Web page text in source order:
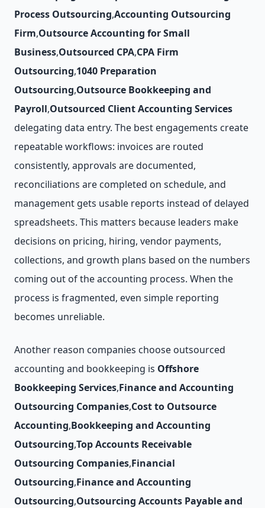
Process Outsourcing,Accounting Outsourcing
Firm,Outsource Accounting for Small
Business,Outsourced CPA,CPA Firm
Outsourcing,1040 Preparation
Outsourcing,Outsource Bookkeeping and
Payroll,Outsourced Client Accounting Services
delegating data entry. The best engagements create
repeatable workflows: invoices are routed
consistently, approvals are documented,
reconciliations are completed on schedule, and
management gets usable reports instead of delayed
spreadsheets. This matters because leaders make
decisions on pricing, hiring, vendor payments,
collections, and growth plans based on the numbers
coming out of the accounting process. When the
process is fragmented, even simple reporting
becomes unreliable.
Another reason companies choose outsourced
accounting and bookkeeping is Offshore
Bookkeeping Services,Finance and Accounting
Outsourcing Companies,Cost to Outsource
Accounting,Bookkeeping and Accounting
Outsourcing,Top Accounts Receivable
Outsourcing Companies,Financial
Outsourcing,Finance and Accounting
Outsourcing,Outsourcing Accounts Payable and